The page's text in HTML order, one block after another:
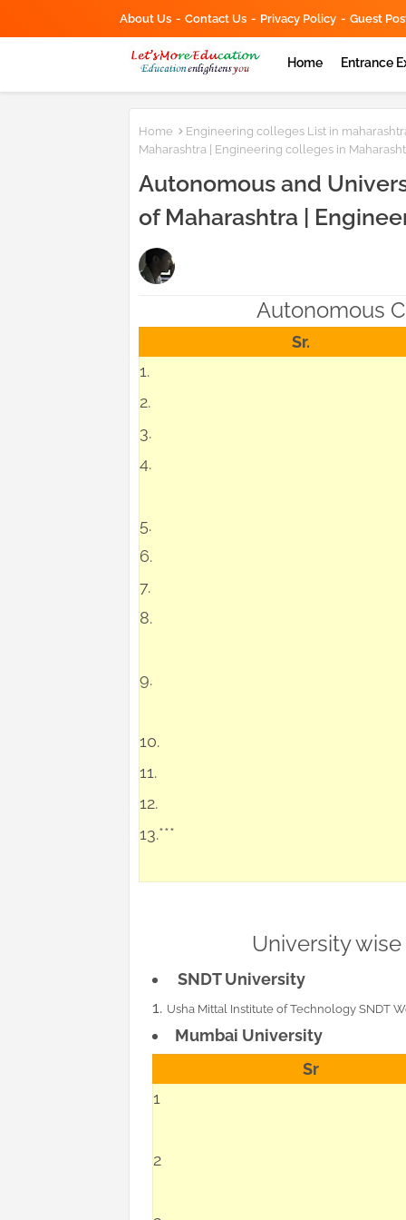
About Us Contact Us Privacy Policy Guest
Home Entrance
Home Engineering colleges List in
Maharashtra | Engineering colleges in
Autonomous and
of Maharashtra |
Autonomous
Sr.
1.
2.
3.
4.
5.
6.
7.
8.
9.
10.
11.
12.
13.***
University
SNDT University
Usha Mittal Institute of Technology SNDT
Mumbai University
Sr
1
2